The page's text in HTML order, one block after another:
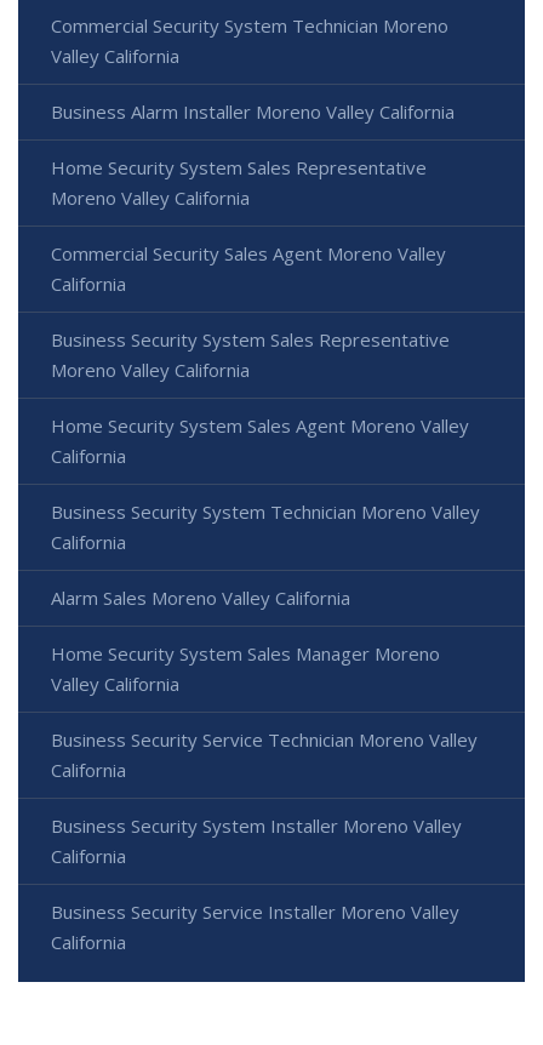
Commercial Security System Technician Moreno
Valley California
Business Alarm Installer Moreno Valley California
Home Security System Sales Representative
Moreno Valley California
Commercial Security Sales Agent Moreno Valley
California
Business Security System Sales Representative
Moreno Valley California
Home Security System Sales Agent Moreno Valley
California
Business Security System Technician Moreno Valley
California
Alarm Sales Moreno Valley California
Home Security System Sales Manager Moreno
Valley California
Business Security Service Technician Moreno Valley
California
Business Security System Installer Moreno Valley
California
Business Security Service Installer Moreno Valley
California